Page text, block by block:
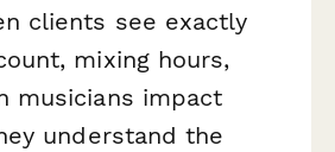
clients see exactly
mixing hours,
musicians impact
understand the